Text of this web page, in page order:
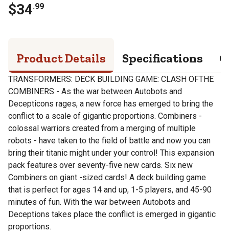
$34.99
Product Details Specifications
TRANSFORMERS: DECK BUILDING GAME: CLASH OFTHE
COMBINERS - As the war between Autobots and
Decepticons rages, a new force has emerged to bring the
conflict to a scale of gigantic proportions. Combiners -
colossal warriors created from a merging of multiple
robots - have taken to the field of battle and now you can
bring their titanic might under your control! This expansion
pack features over seventy-five new cards. Six new
Combiners on giant -sized cards! A deck building game
that is perfect for ages 14 and up, 1-5 players, and 45-90
minutes of fun. With the war between Autobots and
Deceptions takes place the conflict is emerged in gigantic
proportions.